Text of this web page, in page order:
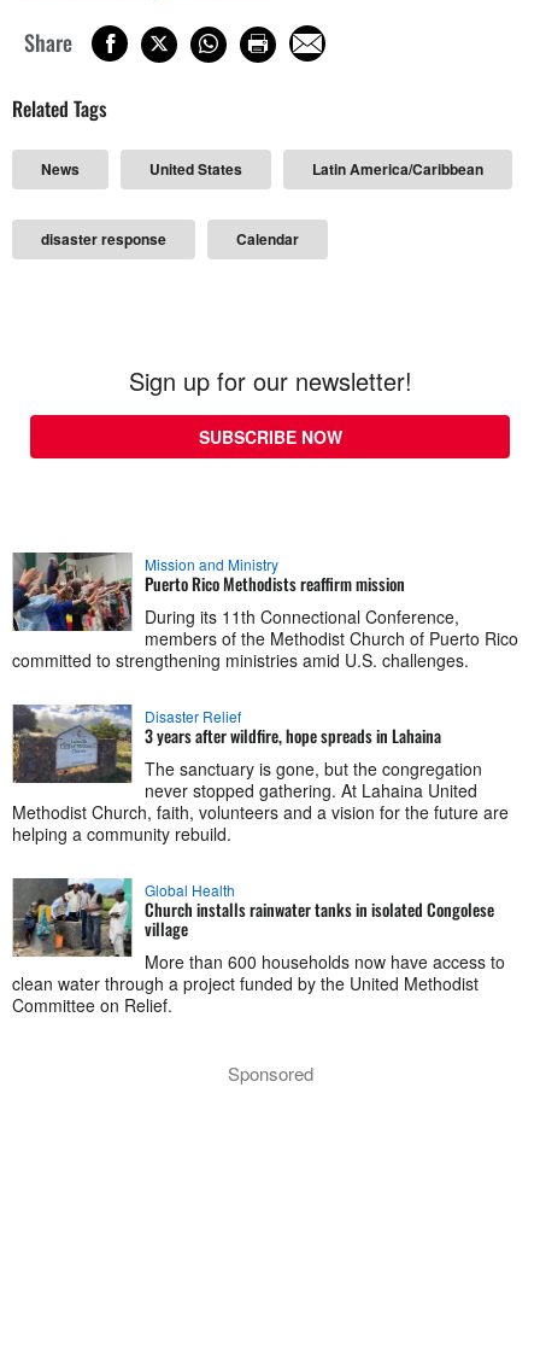
Share
Related Tags
News United States Latin America/Caribbean
disaster response Calendar
Sign up for our newsletter!
SUBSCRIBE NOW
Mission and Ministry
Puerto Rico Methodists reaffirm mission
During its 11th Connectional Conference,
members of the Methodist Church of Puerto Rico
committed to strengthening ministries amid U.S. challenges.
Disaster Relief
3 years after wildfire, hope spreads in Lahaina
The sanctuary is gone, but the congregation
never stopped gathering. At Lahaina United
Methodist Church, faith, volunteers and a vision for the future are
helping a community rebuild.
Global Health
Church installs rainwater tanks in isolated Congolese
village
More than 600 households now have access to
clean water through a project funded by the United Methodist
Committee on Relief.
Sponsored